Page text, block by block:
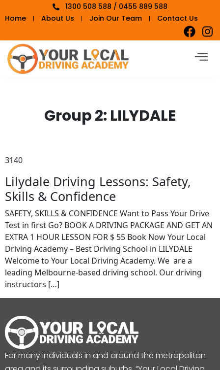
1300 508 588 / 0455 889 588
Home
About Us Join Our Team Contact Us
Group 2: LILYDALE
3140
Lilydale Driving Lessons: Safety,
Skills & Confidence
SAFETY, SKILLS & CONFIDENCE Want to Pass Your Drive
Test in first Go? BOOK A DRIVING PACKAGE AND GET AN
EXTRA 1 HOUR LESSON FOR $ 55 Book Now Your Local
Driving Academy – Best Driving School in LILYDALE
Welcome to Your Local Driving Academy. We are a
leading Melbourne-based driving school. Our driving
instructors […]
For many individuals in and around the metropolitan